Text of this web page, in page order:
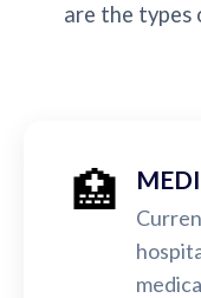
are the types
🏥